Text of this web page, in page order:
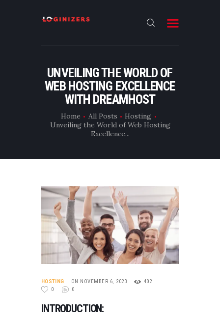
UNVEILING THE WORLD OF
WEB HOSTING EXCELLENCE
WITH DREAMHOST
Home All Posts
Hosting
Unveiling the World of Web Hosting
Excellence...
ABOUT
CONTACT US
LATEST NEWS
OUR CATEGORIES
HOSTING ON NOVEMBER 6, 2023
402
0
0
INTRODUCTION: